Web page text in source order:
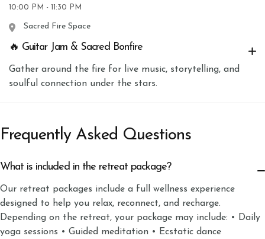
10:00 PM - 11:30 PM
Sacred Fire Space
🔥 Guitar Jam & Sacred Bonfire
Gather around the fire for live music, storytelling, and
soulful connection under the stars.
Frequently Asked Questions
What is included in the retreat package?
Our retreat packages include a full wellness experience
designed to help you relax, reconnect, and recharge.
Depending on the retreat, your package may include: • Daily
yoga sessions • Guided meditation • Ecstatic dance